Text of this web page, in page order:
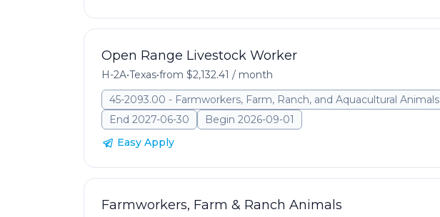
Open Range Livestock Worker
H-2A•Texas•from $2,132.41 / month
45-2093.00 - Farmworkers, Farm, Ranch, and Aquacultural Animals
End 2027-06-30
Begin 2026-09-01
Easy Apply
Farmworkers, Farm & Ranch Animals